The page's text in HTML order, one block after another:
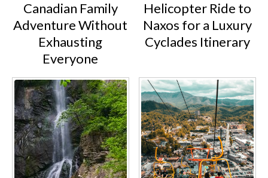
Canadian Family
Adventure Without
Exhausting
Everyone
Helicopter Ride to
Naxos for a Luxury
Cyclades Itinerary